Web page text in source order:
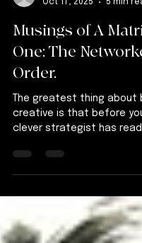
Oct 17, 2025
5 min
Musings of A
One: The
Order.
The greatest thing about
clever strategist has
or glaze over halfway
The strategist then gives
explanation of everything